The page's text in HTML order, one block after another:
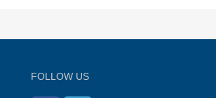
FOLLOW US